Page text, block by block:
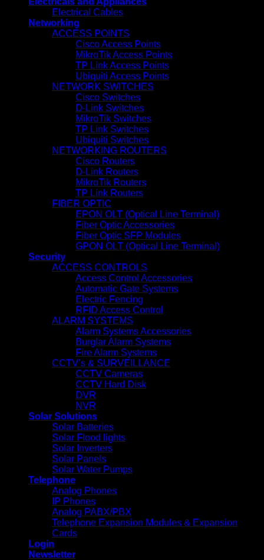
Electrical Cables
Networking
ACCESS POINTS
Cisco Access Points
MikroTik Access Points
TP Link Access Points
Ubiquiti Access Points
NETWORK SWITCHES
Cisco Switches
D-Link Switches
MikroTik Switches
TP Link Switches
Ubiquiti Switches
NETWORKING ROUTERS
Cisco Routers
D-Link Routers
MikroTik Routers
TP Link Routers
FIBER OPTIC
EPON OLT (Optical Line Terminal)
Fiber Optic Accessories
Fiber Optic SFP Modules
GPON OLT (Optical Line Terminal)
Security
ACCESS CONTROLS
Access Control Accessories
Automatic Gate Systems
Electric Fencing
RFID Access Control
ALARM SYSTEMS
Alarm Systems Accessories
Burglar Alarm Systems
Fire Alarm Systems
CCTV’s & SURVEILLANCE
CCTV Cameras
CCTV Hard Disk
DVR
NVR
Solar Solutions
Solar Batteries
Solar Flood lights
Solar Inverters
Solar Panels
Solar Water Pumps
Telephone
Analog Phones
IP Phones
Analog PABX/PBX
Telephone Expansion Modules & Expansion
Cards
Login
Newsletter